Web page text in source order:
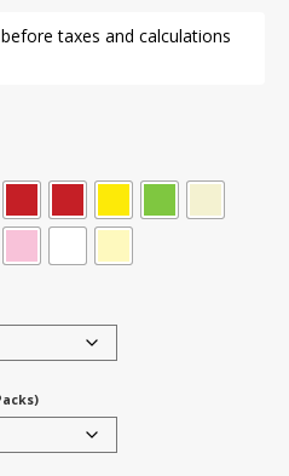
taxes and calculations